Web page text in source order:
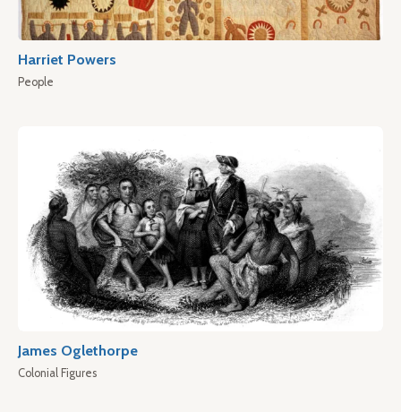
Harriet Powers
People
James Oglethorpe
Colonial Figures